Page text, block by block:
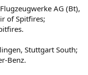
AG (Bt),
of Spitfires;
Stuttgart South;
Benz.